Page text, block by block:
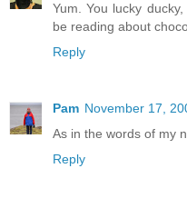
Yum. You lucky
be reading about
Reply
Pam November 17,
As in the words of my
Reply